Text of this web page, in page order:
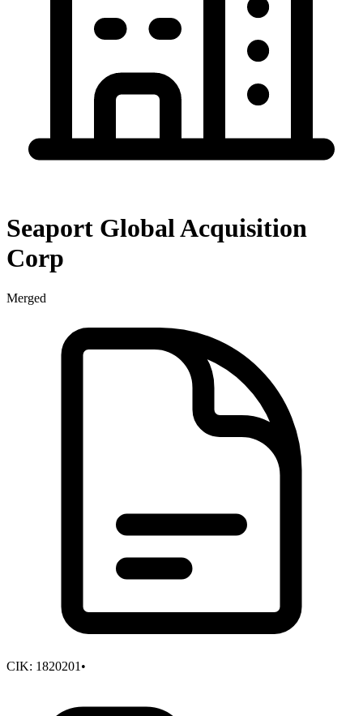
Seaport Global Acquisition
Corp
Merged
CIK: 1820201 •